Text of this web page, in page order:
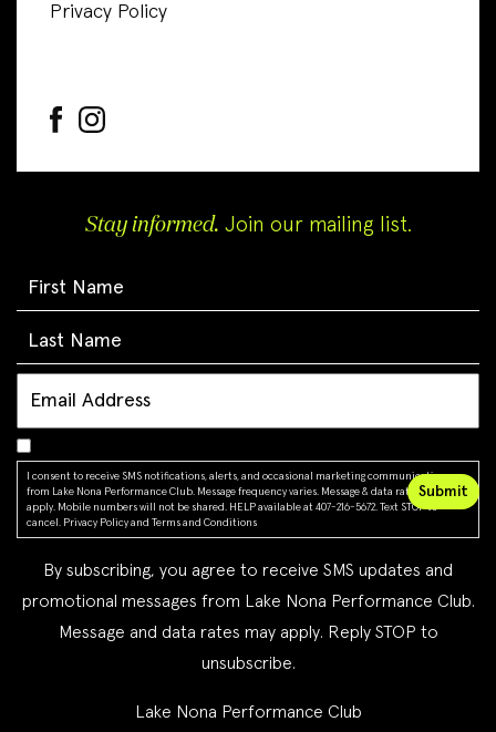
Privacy Policy
Stay informed. Join our mailing list.
I consent to receive SMS notifications, alerts, and occasional marketing communications
from Lake Nona Performance Club. Message frequency varies. Message & data rates may
apply. Mobile numbers will not be shared. HELP available at 407-216-5672. Text STOP to
cancel.
Privacy Policy and Terms and Conditions
By subscribing, you agree to receive SMS updates and
promotional messages from Lake Nona Performance Club.
Message and data rates may apply. Reply STOP to
unsubscribe.
Lake Nona Performance Club